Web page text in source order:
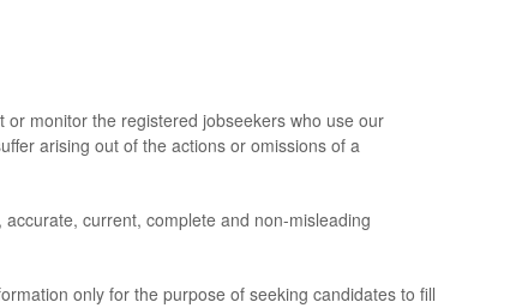
monitor the registered jobseekers who use our
arising out of the actions or omissions of a
current, complete and non-misleading
only for the purpose of seeking candidates to fill